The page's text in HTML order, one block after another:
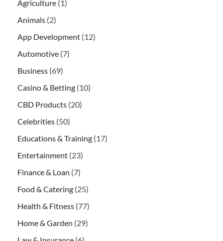
Agriculture (1)
Animals (2)
App Development (12)
Automotive (7)
Business (69)
Casino & Betting (10)
CBD Products (20)
Celebrities (50)
Educations & Training (17)
Entertainment (23)
Finance & Loan (7)
Food & Catering (25)
Health & Fitness (77)
Home & Garden (29)